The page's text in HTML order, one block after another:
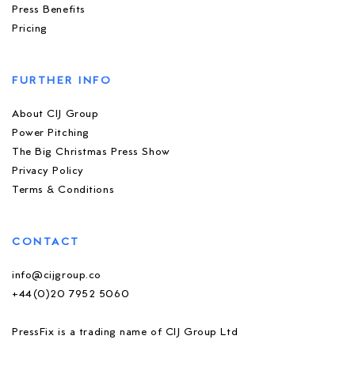
Press Benefits
Pricing
FURTHER INFO
About CIJ Group
Power Pitching
The Big Christmas Press Show
Privacy Policy
Terms & Conditions
CONTACT
info@cijgroup.co
+44(0)20 7952 5060
PressFix is a trading name of CIJ Group Ltd